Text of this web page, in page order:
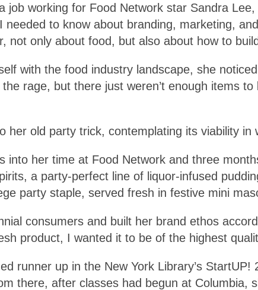
job working for Food Network star Sandra
needed to know about branding, marketing,
not only about food, but also about how to
with the food industry landscape, she
rage, but there just weren’t enough items
her old party trick, contemplating its viability
her time at Food Network and three
a party-perfect line of liquor-infused
party staple, served fresh in festive mini
consumers and built her brand ethos
product, I wanted it to be of the highest
runner up in the New York Library’s
there, after classes had begun at Columbia,